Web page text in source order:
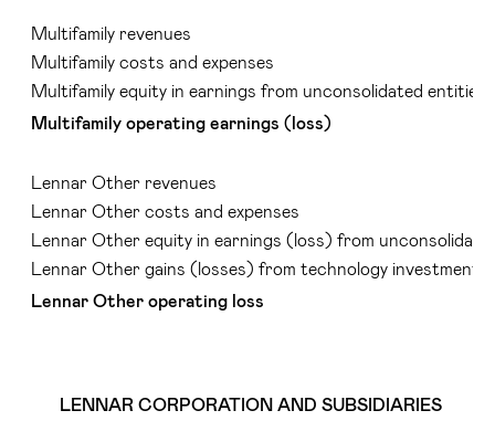
Multifamily revenues
Multifamily costs and expenses
Multifamily equity in earnings from unconsolidated entities
Multifamily operating earnings (loss)
Lennar Other revenues
Lennar Other costs and expenses
Lennar Other equity in earnings (loss) from
Lennar Other gains (losses) from technology investments
Lennar Other operating loss
LENNAR CORPORATION AND SUBSIDIARIES